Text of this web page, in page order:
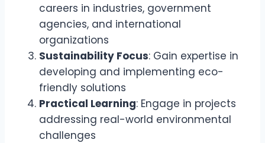
careers in industries, government
agencies, and international
organizations
Sustainability Focus: Gain expertise in
developing and implementing eco-
friendly solutions
Practical Learning: Engage in projects
addressing real-world environmental
challenges